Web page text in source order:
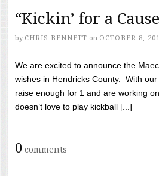
“Kickin’ for a
by CHRIS BENNETT on OCTOBER 8,
We are excited to announce the
wishes in Hendricks County. With
raise enough for 1 and are working
doesn’t love to play kickball [...]
0 comments